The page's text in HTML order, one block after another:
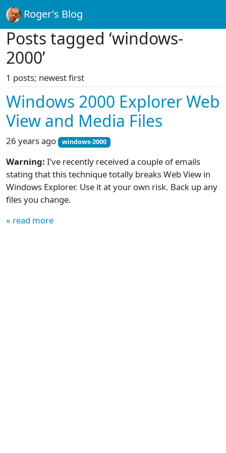
Roger's Blog
Posts tagged ‘windows-
2000’
1 posts; newest first
Windows 2000 Explorer Web
View and Media Files
26 years ago windows-2000
Warning: I’ve recently received a couple of emails
stating that this technique totally breaks Web View in
Windows Explorer. Use it at your own risk. Back up any
files you change.
» read more